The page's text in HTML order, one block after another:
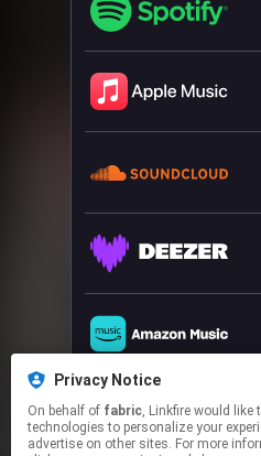
Privacy Notice
On behalf of fabric, Linkfire would like to use cookies and similar
technologies to personalize your
advertise on other sites. For more